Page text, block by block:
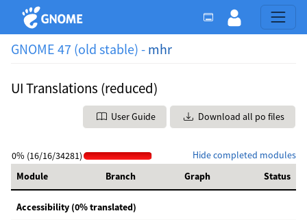
GNOME 47 (old stable) - mhr
UI Translations (reduced)
User Guide Download all po files
Hide completed modules
0% (16/16/34281)
Module
Branch Graph Status
Accessibility (0% translated)